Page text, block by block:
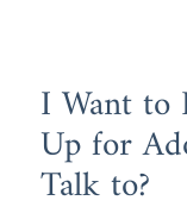
I Want to
Up for
Talk to?